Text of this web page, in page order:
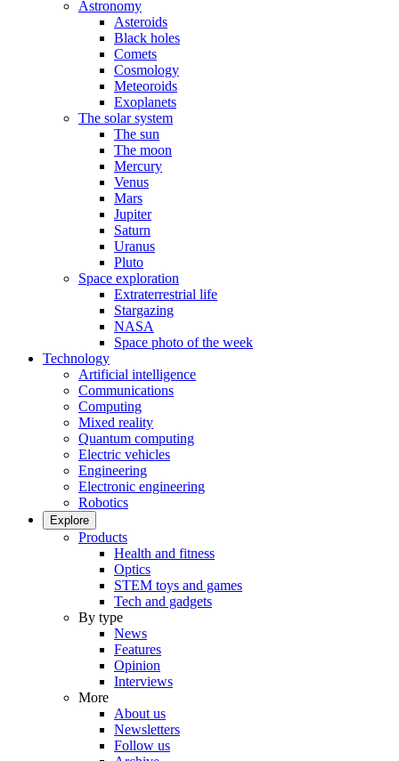
Astronomy
Asteroids
Black holes
Comets
Cosmology
Meteoroids
Exoplanets
The solar system
The sun
The moon
Mercury
Venus
Mars
Jupiter
Saturn
Uranus
Pluto
Space exploration
Extraterrestrial life
Stargazing
NASA
Space photo of the week
Technology
Artificial intelligence
Communications
Computing
Mixed reality
Quantum computing
Electric vehicles
Engineering
Electronic engineering
Robotics
Explore
Products
Health and fitness
Optics
STEM toys and games
Tech and gadgets
By type
News
Features
Opinion
Interviews
More
About us
Newsletters
Follow us